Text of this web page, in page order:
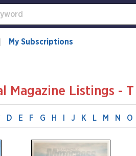
My Subscriptions
Magazine Listings - T
D E F G H J K L M N O